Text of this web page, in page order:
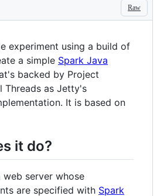
Raw
experiment using a build of
a simple Spark Java
backed by Project
Threads as Jetty's
It is based on
it do?
web server whose
are specified with Spark